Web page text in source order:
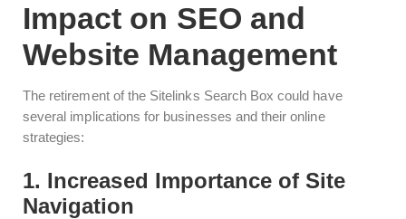
Impact on SEO and
Website Management
The retirement of the Sitelinks Search Box could have
several implications for businesses and their online
strategies:
1. Increased Importance of Site
Navigation